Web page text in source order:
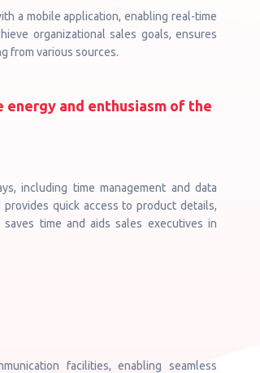
a mobile application, enabling real-time
organizational sales goals, ensures
from various sources.
energy and enthusiasm of the
including time management and data
quick access to product details,
time and aids sales executives in
facilities, enabling seamless